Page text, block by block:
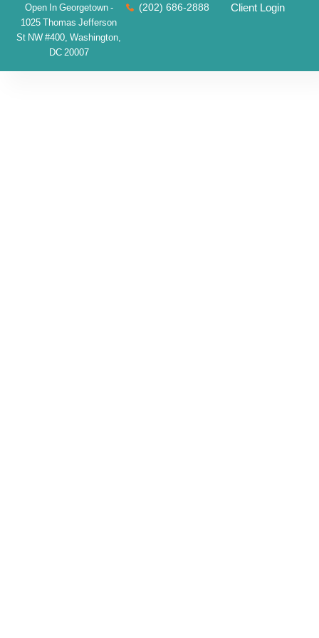
Open In Georgetown -
1025 Thomas Jefferson
St NW #400, Washington,
DC 20007
(202) 686-2888 Client Login